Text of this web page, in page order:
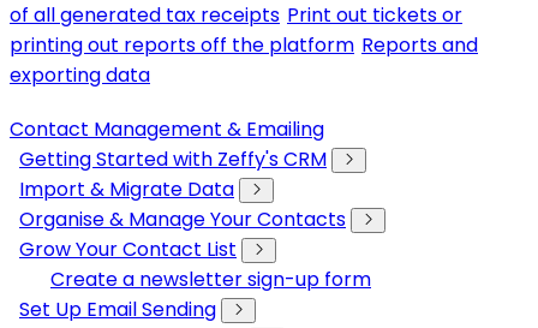
of all generated tax receipts Print out tickets or
printing out reports off the platform Reports and
exporting data
Contact Management & Emailing
Getting Started with Zeffy's CRM
Import & Migrate Data
Organise & Manage Your Contacts
Grow Your Contact List
Create a newsletter sign-up form
Set Up Email Sending